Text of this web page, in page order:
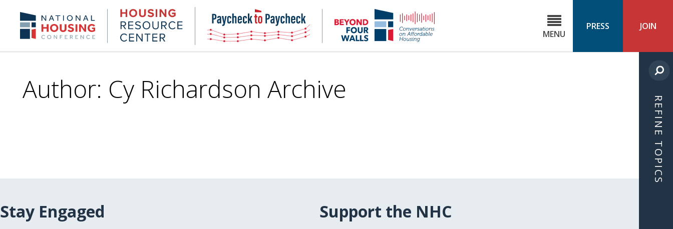
content
NHC.org Housing
Research
Center
NHC
Paycheck-
to-
paycheck
NHC
4 MENU
PRESS JOIN
Author: Cy Richardson Archive
REFINE TOPICS
Stay Engaged Support the NHC